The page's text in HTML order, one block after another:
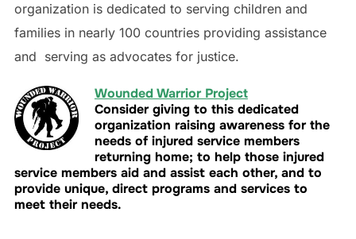
organization is dedicated to serving children and
families in nearly 100 countries providing assistance
and serving as advocates for justice.
Wounded Warrior Project
Consider giving to this dedicated
organization raising awareness for the
needs of injured service members
returning home; to help those injured
service members aid and assist each other, and to
provide unique, direct programs and services to
meet their needs.